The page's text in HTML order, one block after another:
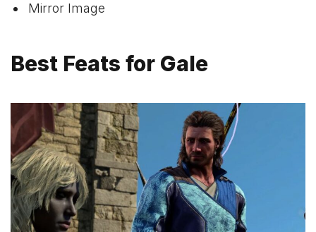
Mirror Image
Best Feats for Gale